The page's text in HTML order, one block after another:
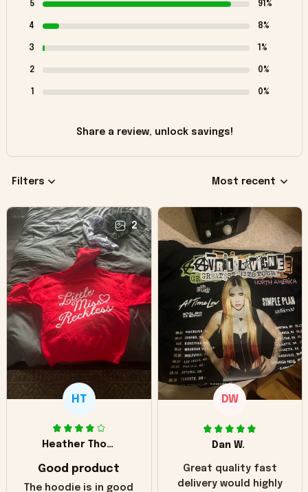
5 91%
4 8%
3 1%
2 0%
1 0%
Share a review, unlock savings!
Filters Most recent
2
HT
Heather Thomas
Good product
The hoodie is in good
DW
Dan W.
Great quality fast
delivery would highly